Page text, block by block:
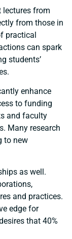
lectures from
from those in
practical
can spark
students’
enhance
to funding
and faculty
Many research
to new
as well.
and practices.
edge for
that 40%